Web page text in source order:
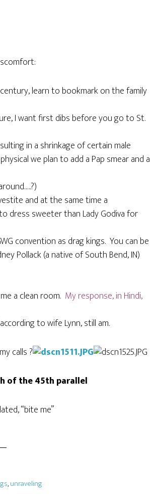
learn to bookmark on the family
I want first dibs before you go to St.
in a shrinkage of certain male
we plan to add a Pap smear and a
and at the same time a
dress sweeter than Lady Godiva for
convention as drag kings. You can be
Pollack (a native of South Bend, IN)
a clean room. My response, in Hindi,
to wife Lynn, still am.
calls ?
of the 45th parallel
“bite me”
,unraveling